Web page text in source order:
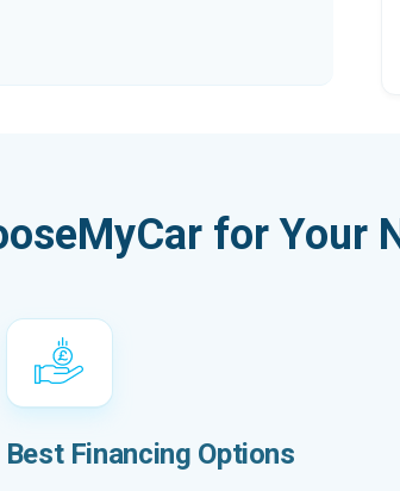
for Your
Best Financing Options